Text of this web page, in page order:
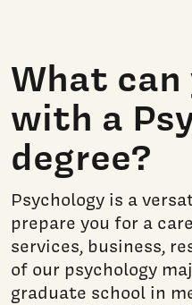
What can
with a
degree?
Psychology is a
prepare you for a
services, business,
of our psychology
graduate school in